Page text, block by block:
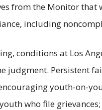
from the Monitor that
including
conditions at Los
judgment. Persistent
youth-on-
who file